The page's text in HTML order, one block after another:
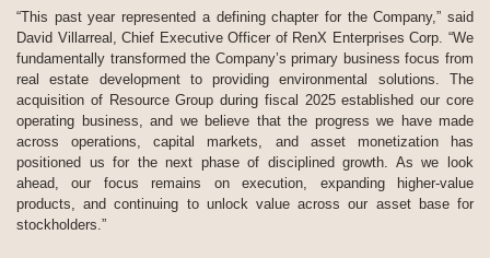
“This past year represented a defining chapter for the Company,” said
David Villarreal, Chief Executive Officer of RenX Enterprises Corp. “We
fundamentally transformed the Company’s primary business focus from
real estate development to providing environmental solutions. The
acquisition of Resource Group during fiscal 2025 established our core
operating business, and we believe that the progress we have made
across operations, capital markets, and asset monetization has
positioned us for the next phase of disciplined growth. As we look
ahead, our focus remains on execution, expanding higher-value
products, and continuing to unlock value across our asset base for
stockholders.”